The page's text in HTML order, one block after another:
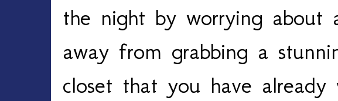
the night by worrying about
away from grabbing a
closet that you have